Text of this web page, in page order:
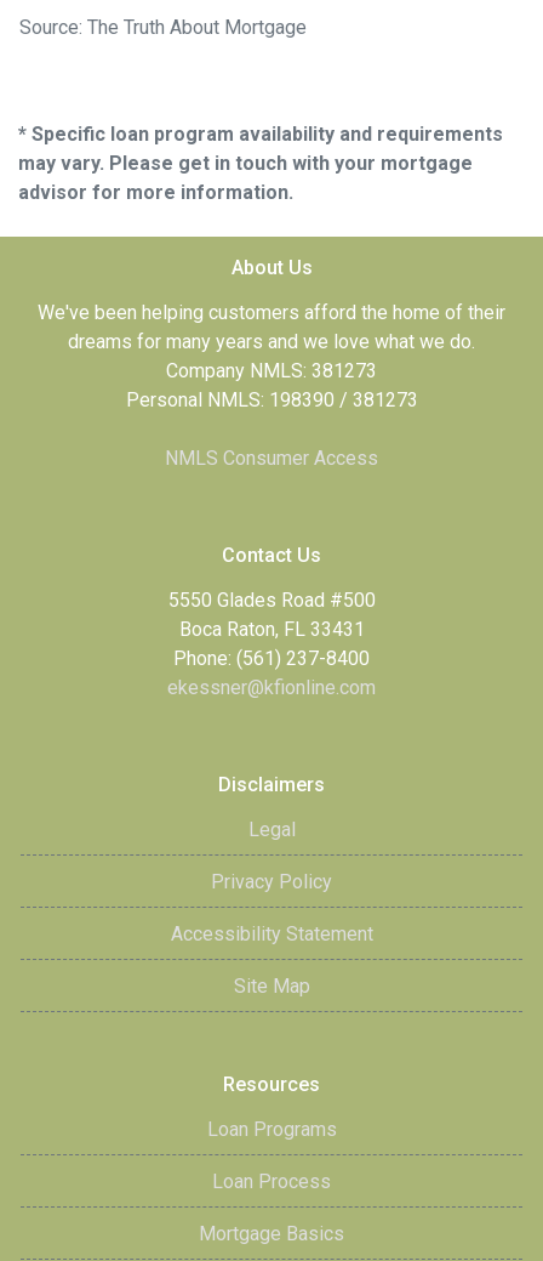
Source: The Truth About Mortgage
* Specific loan program availability and requirements
may vary. Please get in touch with your mortgage
advisor for more information.
About Us
We've been helping customers afford the home of their
dreams for many years and we love what we do.
Company NMLS: 381273
Personal NMLS: 198390 / 381273
NMLS Consumer Access
Contact Us
5550 Glades Road #500
Boca Raton, FL 33431
Phone: (561) 237-8400
ekessner@kfionline.com
Disclaimers
Legal
Privacy Policy
Accessibility Statement
Site Map
Resources
Loan Programs
Loan Process
Mortgage Basics